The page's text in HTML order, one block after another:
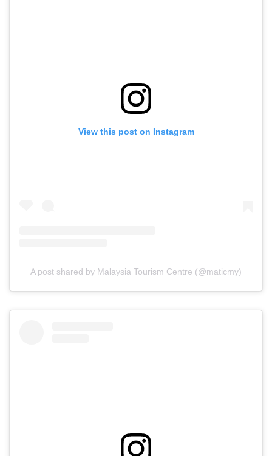
View this post on Instagram
A post shared by Malaysia Tourism Centre (@maticmy)